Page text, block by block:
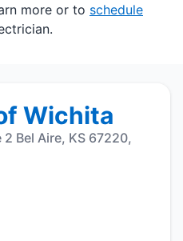
more or to schedule
Wichita
Bel Aire, KS 67220,